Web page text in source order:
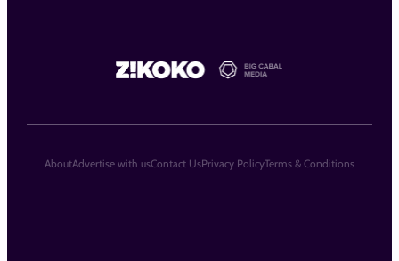
AboutAdvertise with usContact UsPrivacy PolicyTerms & Conditions